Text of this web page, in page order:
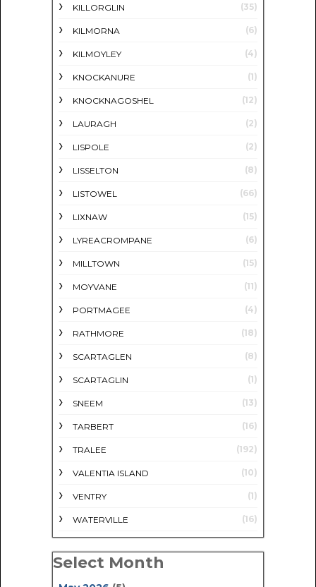
KILLORGLIN (35)
KILMORNA (6)
KILMOYLEY (4)
KNOCKANURE (1)
KNOCKNAGOSHEL (12)
LAURAGH (2)
LISPOLE (2)
LISSELTON (8)
LISTOWEL (66)
LIXNAW (15)
LYREACROMPANE (6)
MILLTOWN (15)
MOYVANE (11)
PORTMAGEE (4)
RATHMORE (18)
SCARTAGLEN (8)
SCARTAGLIN (1)
SNEEM (13)
TARBERT (16)
TRALEE (192)
VALENTIA ISLAND (10)
VENTRY (1)
WATERVILLE (16)
Select Month